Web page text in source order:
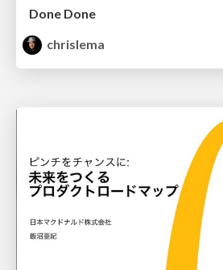
Done Done
chrislema